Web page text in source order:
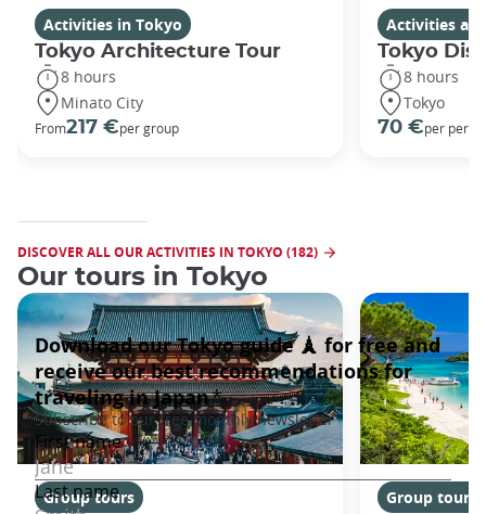
Activities in Tokyo
Tokyo Architecture Tour
8 hours
Minato City
From217 €per group
Activities
Tokyo
8 hours
Tokyo
70 €per
DISCOVER ALL OUR ACTIVITIES IN TOKYO (182)
Our tours in Tokyo
Group tours
Group tours